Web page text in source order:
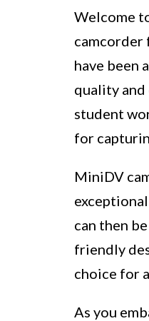
Welcome
camcorder
have been
quality and
student
for
MiniDV
can then
friendly
choice for
As you